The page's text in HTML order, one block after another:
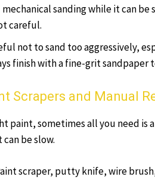
sanding while it can
careful.
not to sand too aggressively,
finish with a fine-grit sandpaper
Scrapers and Manual
paint, sometimes all you need is
be slow.
scraper, putty knife, wire